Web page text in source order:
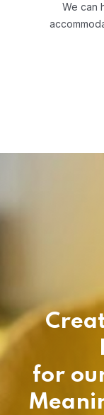
We can
for